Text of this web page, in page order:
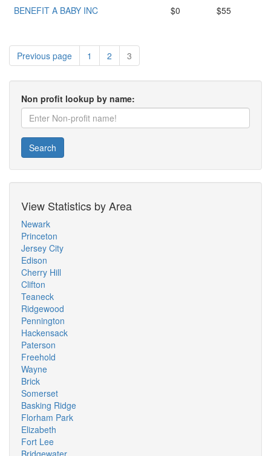
BENEFIT A BABY INC $0 $55
Previous page 1 2 3
Non profit lookup by name:
Search
View Statistics by Area
Newark
Princeton
Jersey City
Edison
Cherry Hill
Clifton
Teaneck
Ridgewood
Pennington
Hackensack
Paterson
Freehold
Wayne
Brick
Somerset
Basking Ridge
Florham Park
Elizabeth
Fort Lee
Bridgewater